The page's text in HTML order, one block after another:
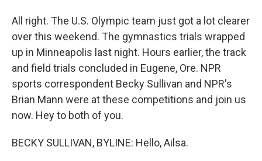
All right. The U.S. Olympic team just got a lot clearer
over this weekend. The gymnastics trials wrapped
up in Minneapolis last night. Hours earlier, the track
and field trials concluded in Eugene, Ore. NPR
sports correspondent Becky Sullivan and NPR's
Brian Mann were at these competitions and join us
now. Hey to both of you.
BECKY SULLIVAN, BYLINE: Hello, Ailsa.